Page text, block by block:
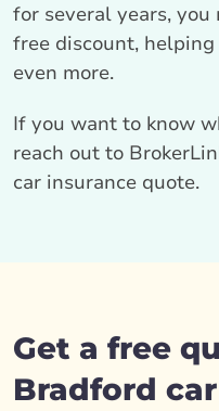
for several years,
free discount,
even more.
If you want to know
reach out to
car insurance quote.
Get a free
Bradford